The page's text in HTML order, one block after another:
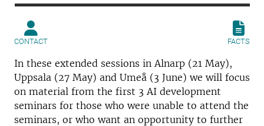
CONTACT FACTS
In these extended sessions in Alnarp (21 May),
Uppsala (27 May) and Umeå (3 June) we will focus
on material from the first 3 AI development
seminars for those who were unable to attend the
seminars, or who want an opportunity to further